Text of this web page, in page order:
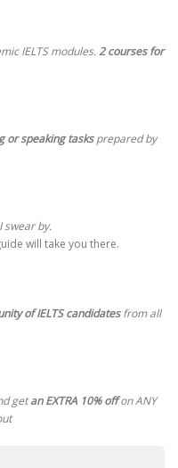
IELTS modules.2 courses for
or speaking tasksprepared by
swear by.
will take you there.
of IELTS candidatesfrom all
getan EXTRA 10% offon ANY